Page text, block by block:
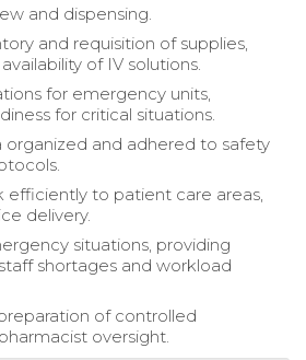
and dispensing.
and requisition of supplies,
of IV solutions.
for emergency units,
for critical situations.
organized and adhered to safety
efficiently to patient care areas,
delivery.
situations, providing
shortages and workload
of controlled
oversight.